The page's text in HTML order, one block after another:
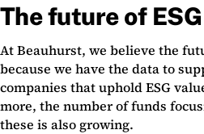
The future of ESG
At Beauhurst, we believe the
because we have the data to
companies that uphold ESG
more, the number of funds
these is also growing.